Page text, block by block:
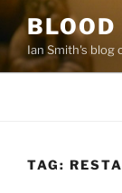
Skip
content
BLOOD
Ian Smith's blog
TAG: